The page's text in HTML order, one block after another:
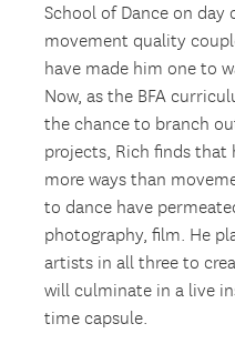
School of Dance on
movement quality
have made him one to
Now, as the BFA
the chance to branch
projects, Rich finds
more ways than
to dance have
photography, film. He
artists in all three to
will culminate in a live
time capsule.